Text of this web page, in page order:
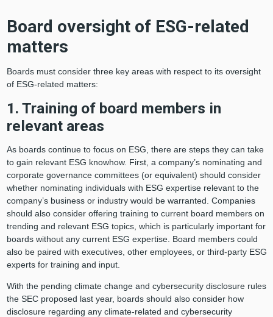
Board oversight of ESG-related
matters
Boards must consider three key areas with respect to its oversight
of ESG-related matters:
1. Training of board members in
relevant areas
As boards continue to focus on ESG, there are steps they can take
to gain relevant ESG knowhow. First, a company’s nominating and
corporate governance committees (or equivalent) should consider
whether nominating individuals with ESG expertise relevant to the
company’s business or industry would be warranted. Companies
should also consider offering training to current board members on
trending and relevant ESG topics, which is particularly important for
boards without any current ESG expertise. Board members could
also be paired with executives, other employees, or third-party ESG
experts for training and input.
With the pending climate change and cybersecurity disclosure rules
the SEC proposed last year, boards should also consider how
disclosure regarding any climate-related and cybersecurity